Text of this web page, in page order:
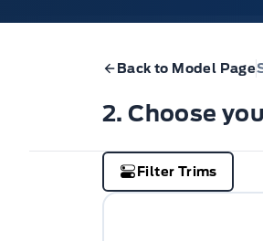
Back to Model Page
2. Choose
Filter Trims